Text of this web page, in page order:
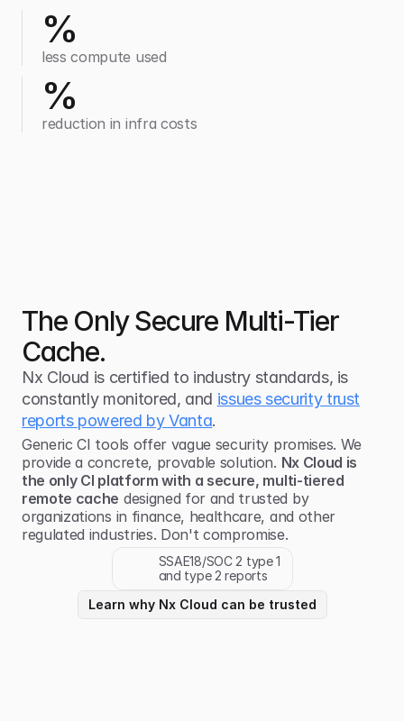
%
less compute used
%
reduction in infra costs
The Only Secure Multi-Tier
Cache.
Nx Cloud is certified to industry standards, is
constantly monitored, and issues security trust
reports powered by Vanta.
Generic CI tools offer vague security promises. We
provide a concrete, provable solution. Nx Cloud is
the only CI platform with a secure, multi-tiered
remote cache designed for and trusted by
organizations in finance, healthcare, and other
regulated industries. Don't compromise.
SSAE18/SOC 2 type 1
and type 2 reports
Learn why Nx Cloud can be trusted